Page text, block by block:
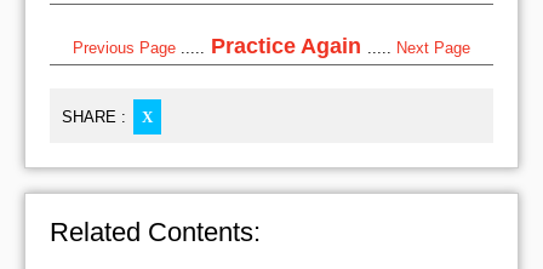
Previous Page Practice Again Next Page
SHARE : X
Related Contents: